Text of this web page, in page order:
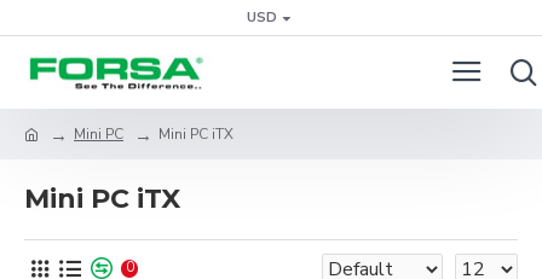
USD
Mini PC Mini PC iTX
Mini PC iTX
0